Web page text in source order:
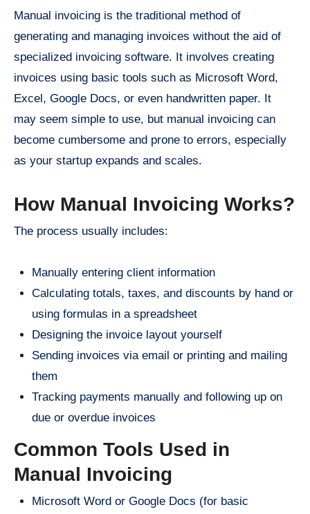
Manual invoicing is the traditional method of
generating and managing invoices without the aid of
specialized invoicing software. It involves creating
invoices using basic tools such as Microsoft Word,
Excel, Google Docs, or even handwritten paper. It
may seem simple to use, but manual invoicing can
become cumbersome and prone to errors, especially
as your startup expands and scales.
How Manual Invoicing Works?
The process usually includes:
Manually entering client information
Calculating totals, taxes, and discounts by hand or
using formulas in a spreadsheet
Designing the invoice layout yourself
Sending invoices via email or printing and mailing
them
Tracking payments manually and following up on
due or overdue invoices
Common Tools Used in
Manual Invoicing
Microsoft Word or Google Docs (for basic